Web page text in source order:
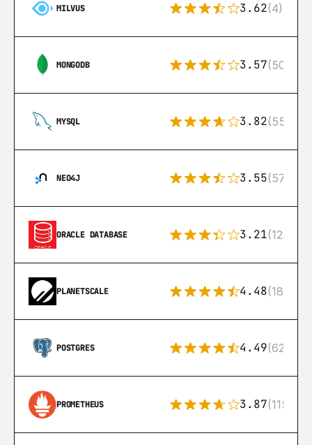
MILVUS 3.62(4)
MONGODB 3.57(504)
MYSQL 3.82(553)
NEO4J 3.55(57)
ORACLE DATABASE 3.21(122)
PLANETSCALE 4.48(183)
POSTGRES 4.49(626)
PROMETHEUS 3.87(115)